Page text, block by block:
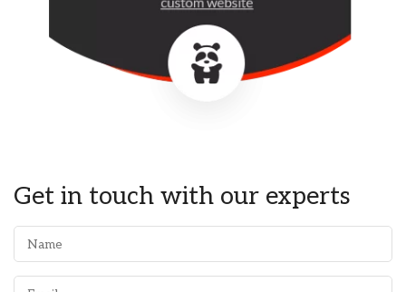
Get in touch with our experts